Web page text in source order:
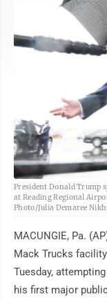
President Donald Trump
at Reading Regional
Photo/Julia Demaree
MACUNGIE, Pa.
Mack Trucks
Tuesday,
his first major